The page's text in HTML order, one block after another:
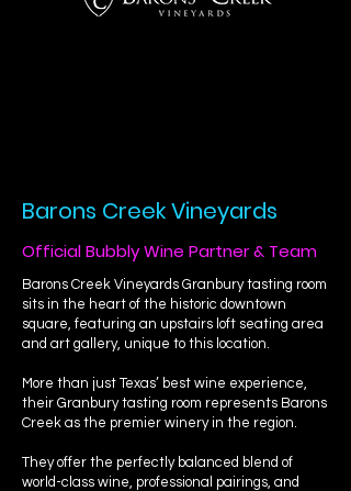
Barons Creek Vineyards
Official Bubbly Wine Partner & Team
Barons Creek Vineyards Granbury tasting room
sits in the heart of the historic downtown
square, featuring an upstairs loft seating area
and art gallery, unique to this location.
More than just Texas’ best wine experience,
their Granbury tasting room represents Barons
Creek as the premier winery in the region.
They offer the perfectly balanced blend of
world-class wine, professional pairings, and